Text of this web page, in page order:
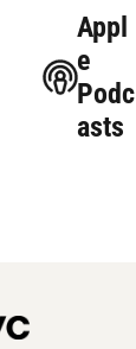
Appl
e
Podc
asts